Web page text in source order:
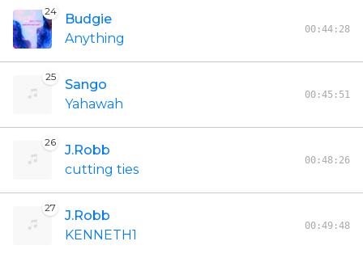
24
Budgie
Anything
00:44:28
25
Sango
Yahawah
00:45:51
26
J.Robb
cutting ties
00:48:26
27
J.Robb
KENNETH1
00:49:48